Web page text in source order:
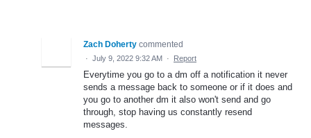
Zach Doherty commented
· July 9, 2022 9:32 AM · Report
Everytime you go to a dm off a notification it never
sends a message back to someone or if it does and
you go to another dm it also won't send and go
through, stop having us constantly resend
messages.